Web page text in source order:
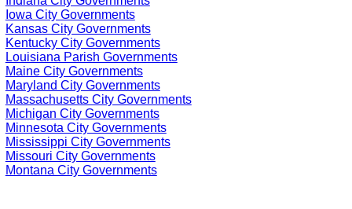
Iowa City Governments
Kansas City Governments
Kentucky City Governments
Louisiana Parish Governments
Maine City Governments
Maryland City Governments
Massachusetts City Governments
Michigan City Governments
Minnesota City Governments
Mississippi City Governments
Missouri City Governments
Montana City Governments